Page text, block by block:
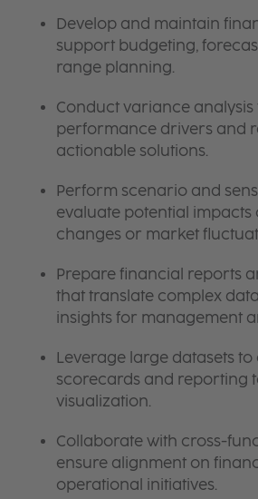
Develop and maintain
support budgeting,
range planning.
Conduct variance
performance drivers and
actionable solutions.
Perform scenario and
evaluate potential impacts
changes or market
Prepare financial reports
that translate complex
insights for management
Leverage large datasets
scorecards and reporting
visualization.
Collaborate with cross-
ensure alignment on
operational initiatives.